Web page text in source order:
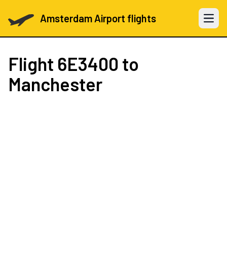
Amsterdam Airport flights Open
Flight 6E3400 to
Manchester